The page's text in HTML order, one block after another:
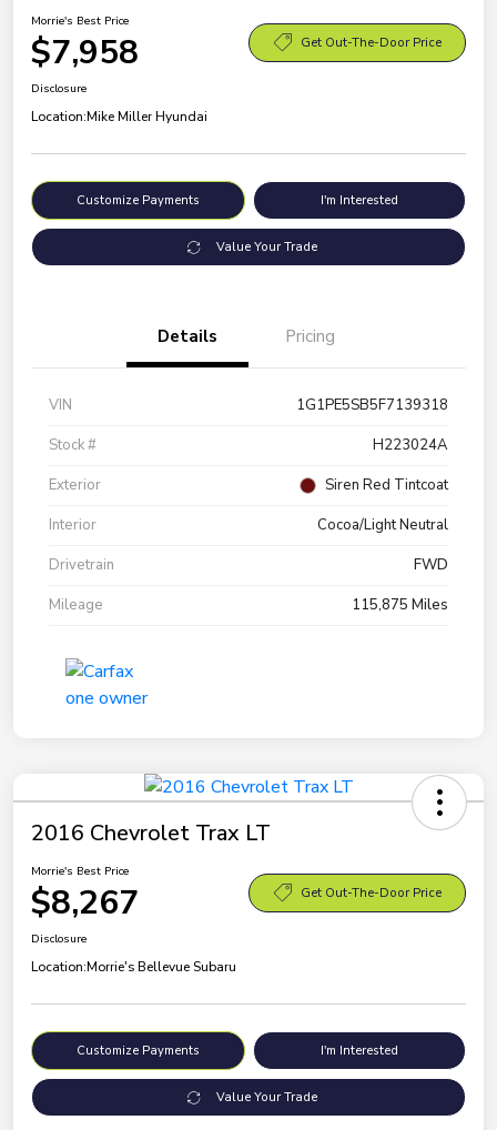
Morrie's Best Price
$7,958 Get Out-The-Door Price
Disclosure
Location:Mike Miller Hyundai
Customize Payments I'm Interested
Value Your Trade
Details Pricing
VIN
1G1PE5SB5F7139318
Stock #
H223024A
Exterior
Siren Red Tintcoat
Interior
Cocoa/Light Neutral
Drivetrain
FWD
Mileage
115,875 Miles
2016 Chevrolet Trax LT
Morrie's Best Price
$8,267 Get Out-The-Door Price
Disclosure
Location:Morrie's Bellevue Subaru
Customize Payments I'm Interested
Value Your Trade